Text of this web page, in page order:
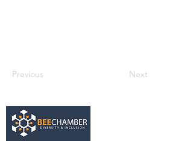
Previous Next